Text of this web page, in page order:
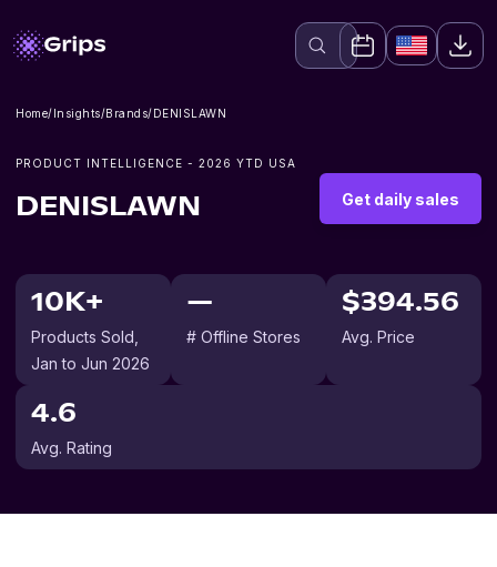
Home/Insights/Brands/DENISLAWN
PRODUCT INTELLIGENCE - 2026 YTD USA
DENISLAWN Get daily sales
10K+
Products Sold
Jan to Jun 2026
—
# Offline Stores
$394.56
Avg. Price
4.6
Avg. Rating